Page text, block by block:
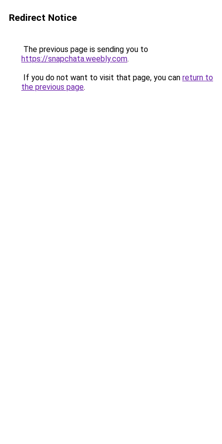
Redirect Notice
The previous page is sending you to
https://snapchata.weebly.com.
If you do not want to visit that page, you can return to
the previous page.